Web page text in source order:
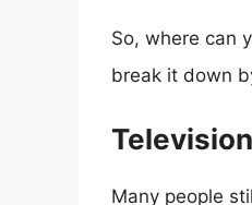
So, where can
break it down
Many people